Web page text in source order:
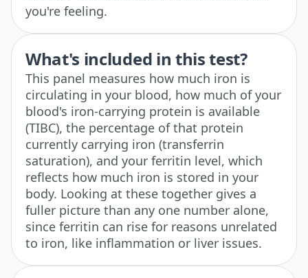
you're feeling.
What's included in this test?
This panel measures how much iron is
circulating in your blood, how much of your
blood's iron-carrying protein is available
(TIBC), the percentage of that protein
currently carrying iron (transferrin
saturation), and your ferritin level, which
reflects how much iron is stored in your
body. Looking at these together gives a
fuller picture than any one number alone,
since ferritin can rise for reasons unrelated
to iron, like inflammation or liver issues.